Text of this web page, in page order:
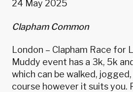
24 May 2025
Clapham Common
London – Clapham Race
Muddy event has a 3k, 5k
which can be walked,
course however it suits you.